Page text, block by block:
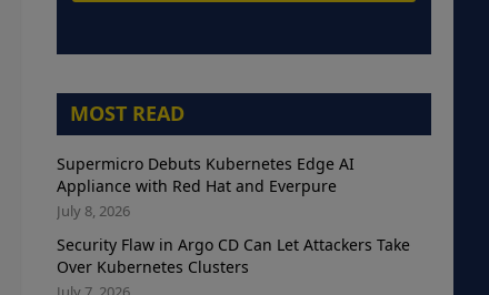
MOST READ
Supermicro Debuts Kubernetes Edge AI
Appliance with Red Hat and Everpure
July 8, 2026
Security Flaw in Argo CD Can Let Attackers Take
Over Kubernetes Clusters